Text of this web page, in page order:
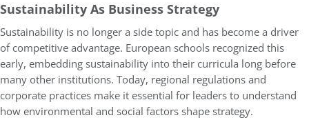
Sustainability As Business Strategy
Sustainability is no longer a side topic and has become a driver
of competitive advantage. European schools recognized this
early, embedding sustainability into their curricula long before
many other institutions. Today, regional regulations and
corporate practices make it essential for leaders to understand
how environmental and social factors shape strategy.